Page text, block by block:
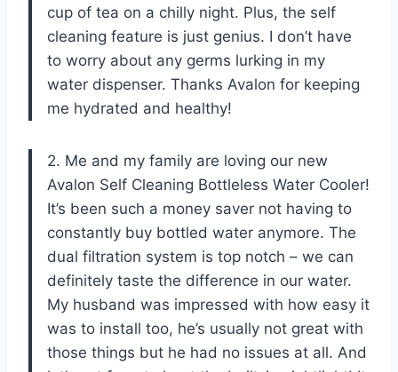
cup of tea on a chilly night. Plus, the self
cleaning feature is just genius. I don’t have
to worry about any germs lurking in my
water dispenser. Thanks Avalon for keeping
me hydrated and healthy!
2. Me and my family are loving our new
Avalon Self Cleaning Bottleless Water Cooler!
It’s been such a money saver not having to
constantly buy bottled water anymore. The
dual filtration system is top notch – we can
definitely taste the difference in our water.
My husband was impressed with how easy it
was to install too, he’s usually not great with
those things but he had no issues at all. And